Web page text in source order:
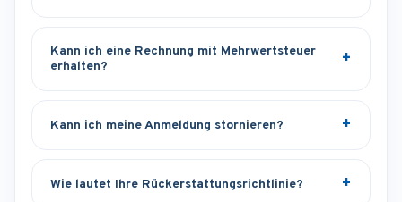
Kann ich eine Rechnung mit Mehrwertsteuer
erhalten?
Kann ich meine Anmeldung stornieren?
Wie lautet Ihre Rückerstattungsrichtlinie?